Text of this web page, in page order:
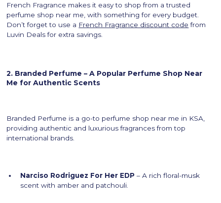
French Fragrance makes it easy to shop from a trusted
perfume shop near me, with something for every budget.
Don’t forget to use a French Fragrance discount code from
Luvin Deals for extra savings.
2. Branded Perfume – A Popular Perfume Shop Near
Me for Authentic Scents
Branded Perfume is a go-to perfume shop near me in KSA,
providing authentic and luxurious fragrances from top
international brands.
Narciso Rodriguez For Her EDP – A rich floral-musk
scent with amber and patchouli.